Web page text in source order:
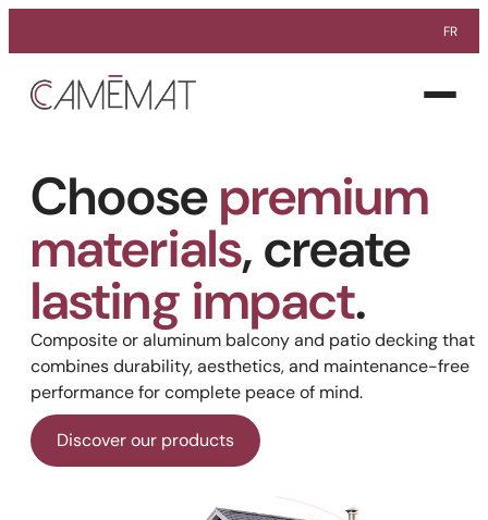
content
FR
Open
Choosepremium
materials, create
lasting impact.
Composite or aluminum balcony and patio decking that
combines durability, aesthetics, and maintenance-free
performance for complete peace of mind.
Discover our products